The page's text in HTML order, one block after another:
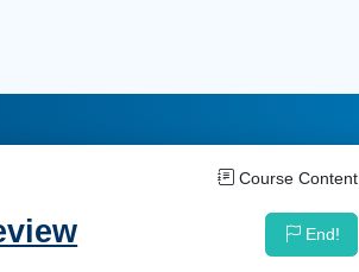
Course Content
End!